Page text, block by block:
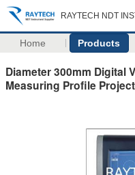
RAYTECH NDT
Home Products
Diameter 300mm Digital
Measuring Profile